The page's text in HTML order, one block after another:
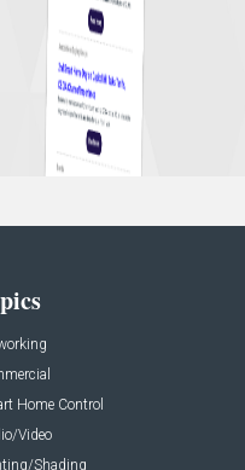
Home Control
Video
Shading